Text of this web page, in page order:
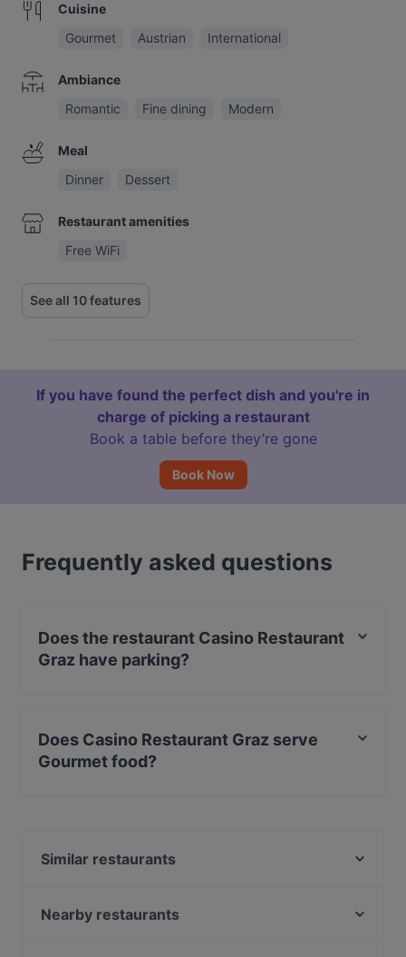
Cuisine
Gourmet
Austrian International
Ambiance
Romantic
Fine dining Modern
Meal
Dinner
Dessert
Restaurant amenities
Free WiFi
See all 10 features
If you have found the perfect dish and you're in
charge of picking a restaurant
Book a table before they’re gone
Book Now
Frequently asked questions
Does the restaurant Casino Restaurant
Graz have parking?
Does Casino Restaurant Graz serve
Gourmet food?
Similar restaurants
Vina Kalchberggasse
Nearby restaurants